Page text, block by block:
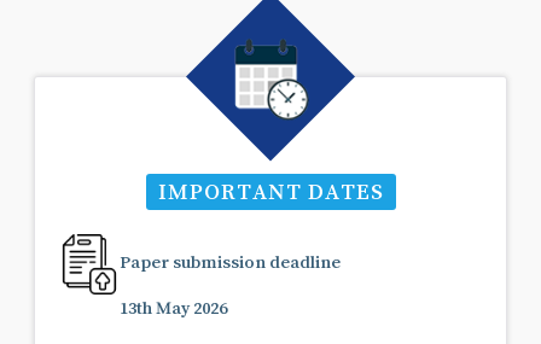
IMPORTANT DATES
Paper submission deadline
13th May 2026